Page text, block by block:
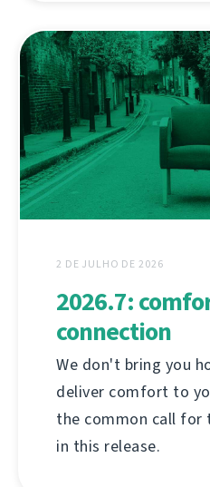
2 DE JULHO DE 2026
2026.7:
connection
We don't bring you
deliver comfort to
the common call for
in this release.